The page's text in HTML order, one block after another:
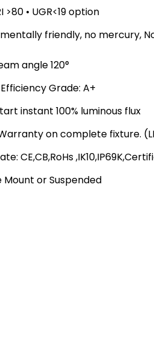
>80 • UGR<19 option
friendly, no mercury,
angle 120°
Grade: A+
instant 100% luminous flux
on complete fixture.
CE,CB,RoHs
Mount or Suspended